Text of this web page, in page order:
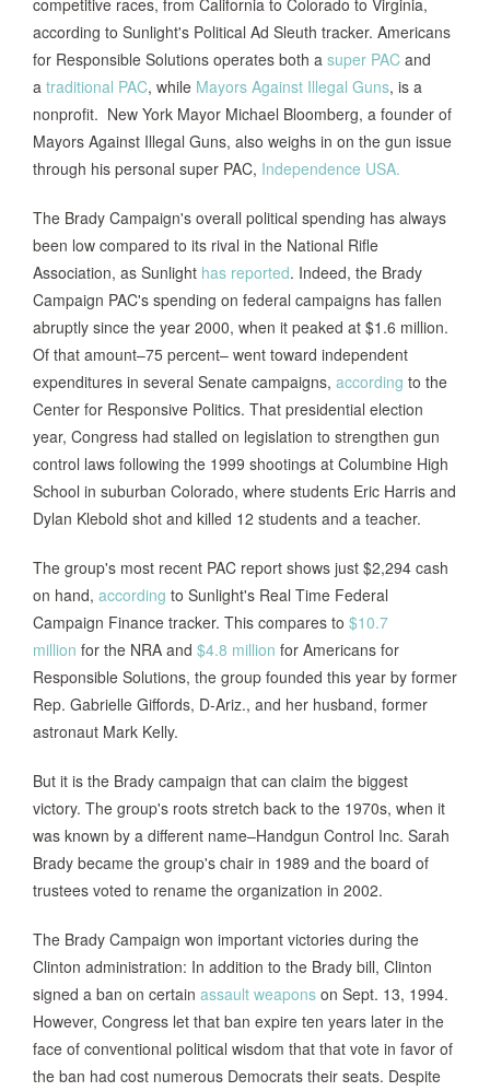
competitive races, from California to Colorado to Virginia,
according to Sunlight's Political Ad Sleuth tracker. Americans
for Responsible Solutions operates both a super PAC and
a traditional PAC, while Mayors Against Illegal Guns, is a
nonprofit. New York Mayor Michael Bloomberg, a founder of
Mayors Against Illegal Guns, also weighs in on the gun issue
through his personal super PAC, Independence USA.
The Brady Campaign's overall political spending has always
been low compared to its rival in the National Rifle
Association, as Sunlight has reported. Indeed, the Brady
Campaign PAC's spending on federal campaigns has fallen
abruptly since the year 2000, when it peaked at $1.6 million.
Of that amount–75 percent– went toward independent
expenditures in several Senate campaigns, according to the
Center for Responsive Politics. That presidential election
year, Congress had stalled on legislation to strengthen gun
control laws following the 1999 shootings at Columbine High
School in suburban Colorado, where students Eric Harris and
Dylan Klebold shot and killed 12 students and a teacher.
The group's most recent PAC report shows just $2,294 cash
on hand, according to Sunlight's Real Time Federal
Campaign Finance tracker. This compares to $10.7
million for the NRA and $4.8 million for Americans for
Responsible Solutions, the group founded this year by former
Rep. Gabrielle Giffords, D-Ariz., and her husband, former
astronaut Mark Kelly.
But it is the Brady campaign that can claim the biggest
victory. The group's roots stretch back to the 1970s, when it
was known by a different name–Handgun Control Inc. Sarah
Brady became the group's chair in 1989 and the board of
trustees voted to rename the organization in 2002.
The Brady Campaign won important victories during the
Clinton administration: In addition to the Brady bill, Clinton
signed a ban on certain assault weapons on Sept. 13, 1994.
However, Congress let that ban expire ten years later in the
face of conventional political wisdom that that vote in favor of
the ban had cost numerous Democrats their seats. Despite